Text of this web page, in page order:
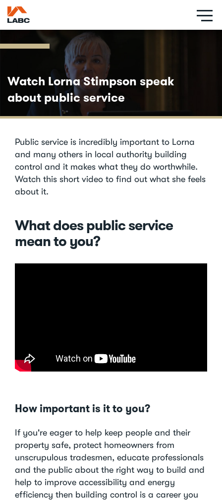
Skip
to
main
content
Watch Lorna Stimpson speak
about public service
Public service is incredibly important to Lorna
and many others in local authority building
control and it makes what they do worthwhile.
Watch this short video to find out what she feels
about it.
What does public service
mean to you?
How important is it to you?
If you're eager to help keep people and their
property safe, protect homeowners from
unscrupulous tradesmen, educate professionals
and the public about the right way to build and
help to improve accessibility and energy
efficiency then building control is a career you